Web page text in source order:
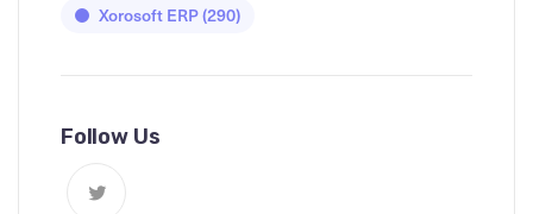
Xorosoft ERP(290)
Follow Us